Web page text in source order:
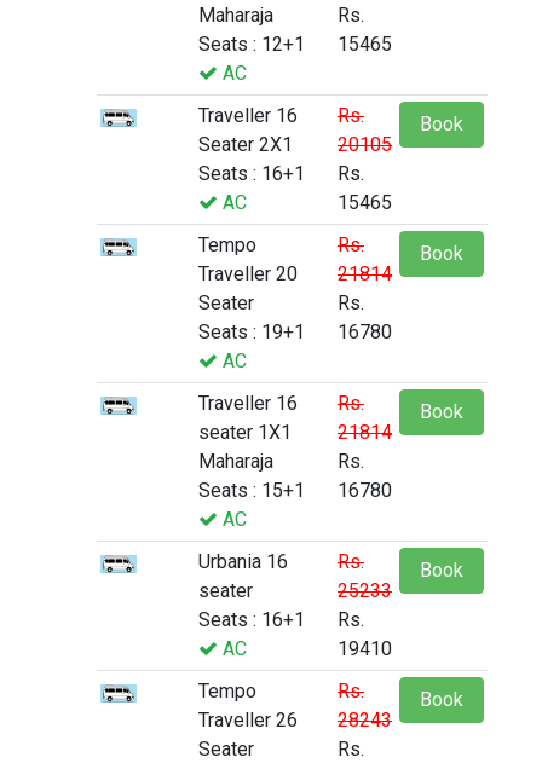
Maharaja
Seats : 12+1
AC
Rs.
15465
Traveller 16
Seater 2X1
Seats : 16+1
AC
Rs.
20105
Rs.
15465
Book
Tempo
Traveller 20
Seater
Seats : 19+1
AC
Rs.
21814
Rs.
16780
Book
Traveller 16
seater 1X1
Maharaja
Seats : 15+1
AC
Rs.
21814
Rs.
16780
Book
Urbania 16
seater
Seats : 16+1
AC
Rs.
25233
Rs.
19410
Book
Tempo
Traveller 26
Seater
Rs.
28243
Rs.
Book